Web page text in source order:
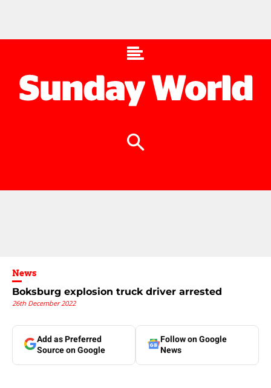
News
Boksburg explosion truck driver arrested
26th December 2022
Add as Preferred
Source on Google
Follow on Google
News